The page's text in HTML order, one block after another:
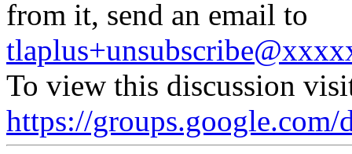
from it, send an email to
To view this discussion
https://